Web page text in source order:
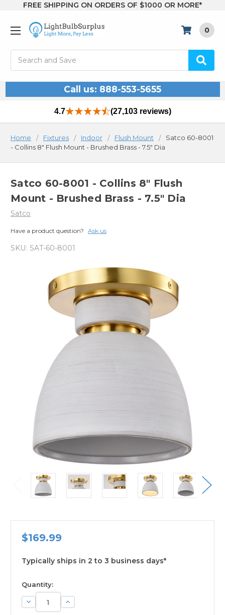
FREE SHIPPING ON ORDERS OF $1000 OR MORE*
0
Call us: 888-553-5655
4.7 (27,103 reviews)
Home Fixtures Indoor Flush Mount
Satco 60-8001
- Collins 8" Flush Mount - Brushed Brass - 7.5" Dia
Satco 60-8001 - Collins 8" Flush
Mount - Brushed Brass - 7.5" Dia
Satco
Have a product question? Ask us
SKU: SAT-60-8001
$169.99
Typically ships in 2 to 3 business days*
available
Quantity:
Decrease
Quantity:
Increase
Quantity: